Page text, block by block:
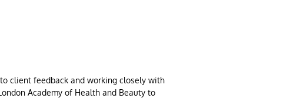
client feedback and working closely with
Academy of Health and Beauty to